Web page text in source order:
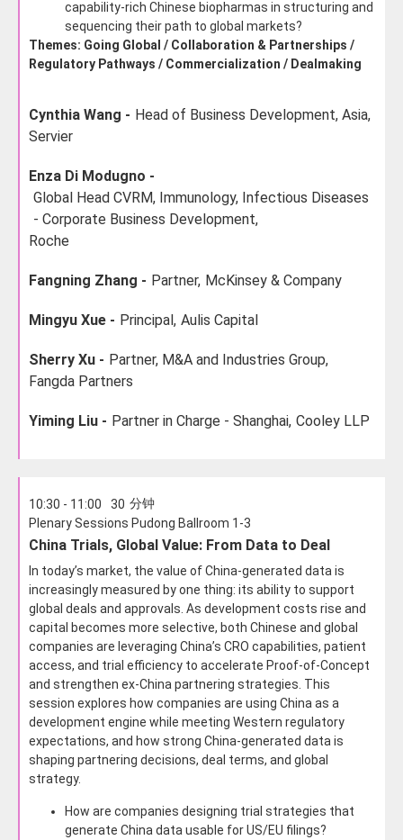
capability-rich Chinese biopharmas in structuring and
sequencing their path to global markets?
Themes: Going Global / Collaboration & Partnerships /
Regulatory Pathways / Commercialization / Dealmaking
Cynthia Wang - Head of Business Development, Asia,
Servier
Enza Di Modugno -
Global Head CVRM, Immunology, Infectious Diseases
- Corporate Business Development,
Roche
Fangning Zhang - Partner, McKinsey & Company
Mingyu Xue - Principal, Aulis Capital
Sherry Xu - Partner, M&A and Industries Group,
Fangda Partners
Yiming Liu - Partner in Charge - Shanghai, Cooley LLP
10:30 - 11:00 30 分钟
Plenary Sessions Pudong Ballroom 1-3
China Trials, Global Value: From Data to Deal
In today’s market, the value of China-generated data is
increasingly measured by one thing: its ability to support
global deals and approvals. As development costs rise and
capital becomes more selective, both Chinese and global
companies are leveraging China’s CRO capabilities, patient
access, and trial efficiency to accelerate Proof-of-Concept
and strengthen ex-China partnering strategies. This
session explores how companies are using China as a
development engine while meeting Western regulatory
expectations, and how strong China-generated data is
shaping partnering decisions, deal terms, and global
strategy.
How are companies designing trial strategies that
generate China data usable for US/EU filings?